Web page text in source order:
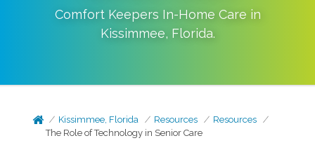
Comfort Keepers In-Home Care in
Kissimmee, Florida.
Kissimmee, Florida Resources
Resources
The Role of Technology in Senior Care